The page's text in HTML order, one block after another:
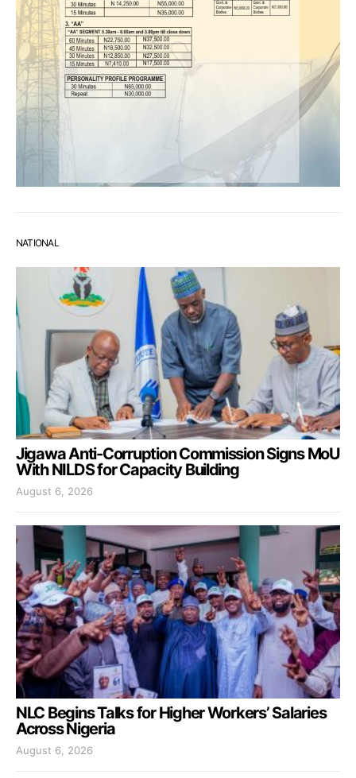
NATIONAL
Jigawa Anti-Corruption Commission Signs MoU
With NILDS for Capacity Building
August 6, 2026
NLC Begins Talks for Higher Workers’ Salaries
Across Nigeria
August 6, 2026